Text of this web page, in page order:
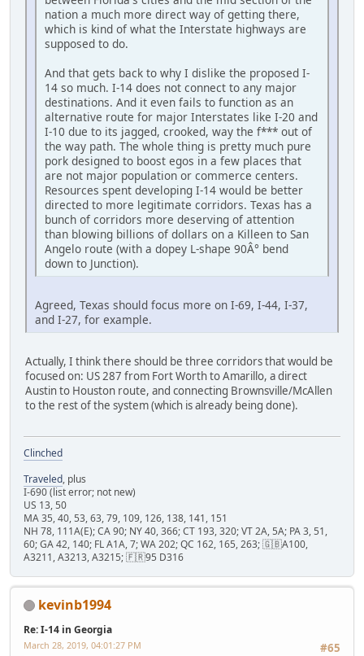
nation a much more direct way of getting there,
which is kind of what the Interstate highways are
supposed to do.
And that gets back to why I dislike the proposed I-
14 so much. I-14 does not connect to any major
destinations. And it even fails to function as an
alternative route for major Interstates like I-20 and
I-10 due to its jagged, crooked, way the f*** out of
the way path. The whole thing is pretty much pure
pork designed to boost egos in a few places that
are not major population or commerce centers.
Resources spent developing I-14 would be better
directed to more legitimate corridors. Texas has a
bunch of corridors more deserving of attention
than blowing billions of dollars on a Killeen to San
Angelo route (with a dopey L-shape 90Â° bend
down to Junction).
Agreed, Texas should focus more on I-69, I-44, I-37,
and I-27, for example.
Actually, I think there should be three corridors that would be
focused on: US 287 from Fort Worth to Amarillo, a direct
Austin to Houston route, and connecting Brownsville/McAllen
to the rest of the system (which is already being done).
Clinched
Traveled, plus
I-690 (list error; not new)
US 13, 50
MA 35, 40, 53, 63, 79, 109, 126, 138, 141, 151
NH 78, 111A(E); CA 90; NY 40, 366; CT 193, 320; VT 2A, 5A; PA 3, 51,
60; GA 42, 140; FL A1A, 7; WA 202; QC 162, 165, 263; 🇬🇧A100,
A3211, A3213, A3215; 🇫🇷95 D316
kevinb1994
Re: I-14 in Georgia
#65
March 28, 2019, 04:01:27 PM